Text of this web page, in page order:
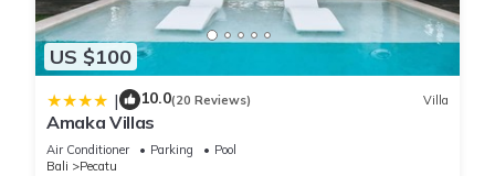
US $100
| 10.0(20 Reviews) Villa
Amaka Villas
Air Conditioner Parking
Pool
Bali
Pecatu